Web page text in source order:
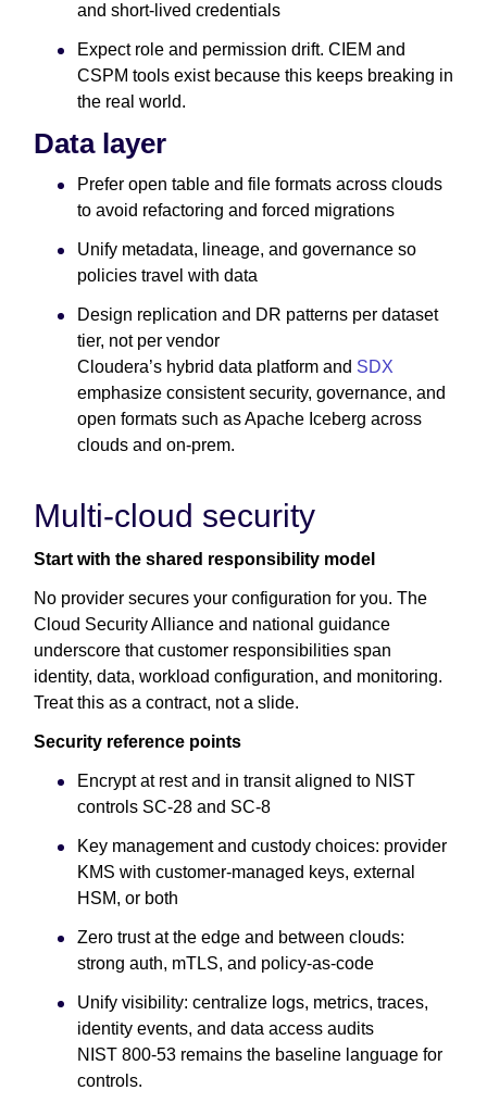
and short-lived credentials
Expect role and permission drift. CIEM and
CSPM tools exist because this keeps breaking in
the real world.
Data layer
Prefer open table and file formats across clouds
to avoid refactoring and forced migrations
Unify metadata, lineage, and governance so
policies travel with data
Design replication and DR patterns per dataset
tier, not per vendor
Cloudera’s hybrid data platform and SDX
emphasize consistent security, governance, and
open formats such as Apache Iceberg across
clouds and on-prem.
Multi-cloud security
Start with the shared responsibility model
No provider secures your configuration for you. The
Cloud Security Alliance and national guidance
underscore that customer responsibilities span
identity, data, workload configuration, and monitoring.
Treat this as a contract, not a slide.
Security reference points
Encrypt at rest and in transit aligned to NIST
controls SC-28 and SC-8
Key management and custody choices: provider
KMS with customer-managed keys, external
HSM, or both
Zero trust at the edge and between clouds:
strong auth, mTLS, and policy-as-code
Unify visibility: centralize logs, metrics, traces,
identity events, and data access audits
NIST 800-53 remains the baseline language for
controls.